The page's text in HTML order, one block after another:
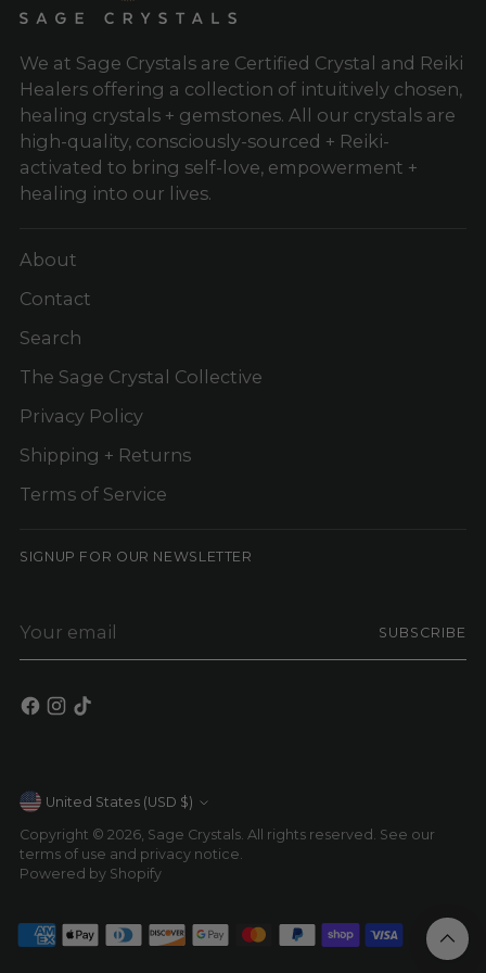
We at Sage Crystals are Certified Crystal and Reiki
Healers offering a collection of intuitively chosen,
healing crystals + gemstones. All our crystals are
high-quality, consciously-sourced + Reiki-
activated to bring self-love, empowerment +
healing into our lives.
About
Contact
Search
The Sage Crystal Collective
Privacy Policy
Shipping + Returns
Terms of Service
SIGNUP FOR OUR NEWSLETTER
email
SUBSCRIBE
Currency United States (USD $)
Copyright © 2026, Sage Crystals. All rights reserved. See our
terms of use and privacy notice.
Powered by Shopify